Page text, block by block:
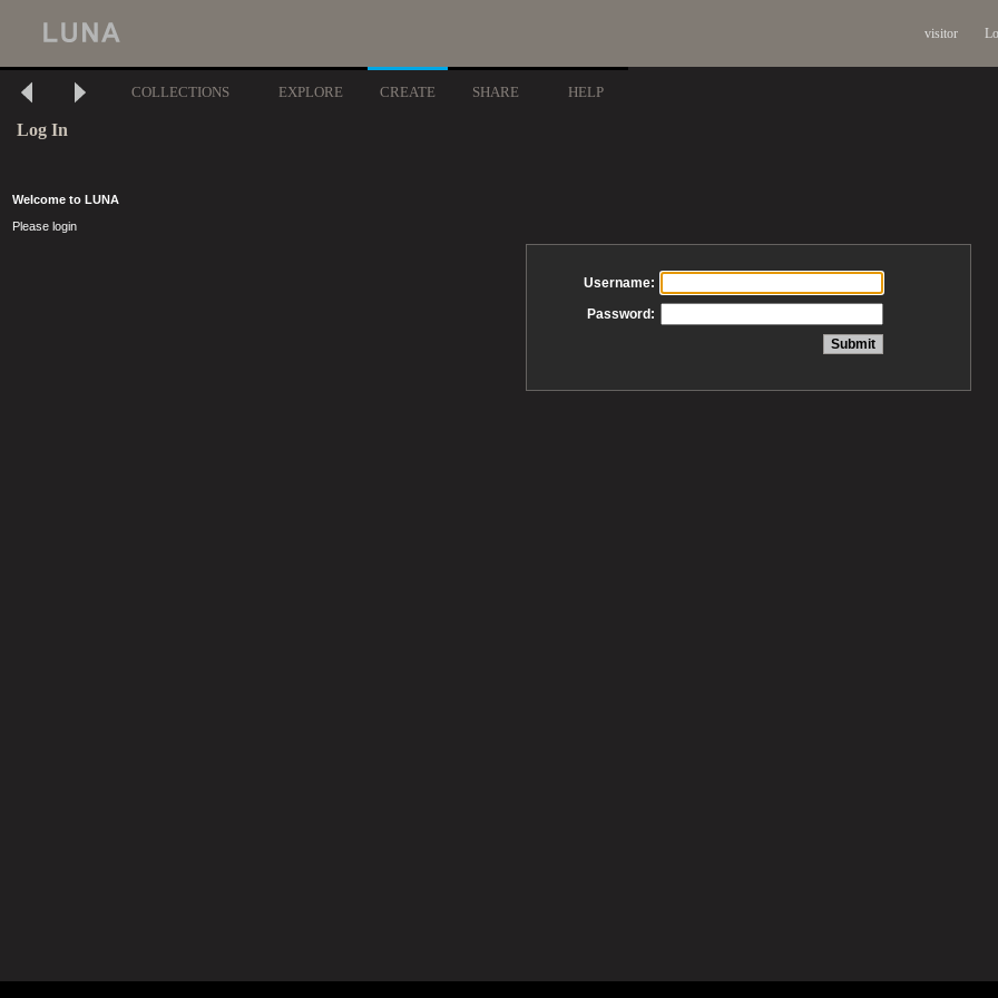
visitor
COLLECTIONS EXPLORE CREATE SHARE HELP
Log In
Welcome to LUNA
Please login
Username:
Password: